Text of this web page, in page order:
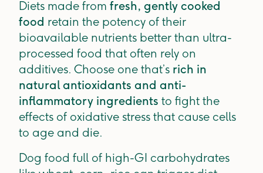
Diets made from fresh, gently cooked
food retain the potency of their
bioavailable nutrients better than ultra-
processed food that often rely on
additives. Choose one that’s rich in
natural antioxidants and anti-
inflammatory ingredients to fight the
effects of oxidative stress that cause cells
to age and die.
Dog food full of high-GI carbohydrates